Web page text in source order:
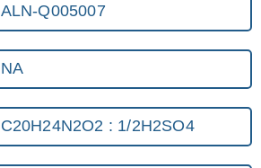
ALN-Q005007
NA
C20H24N2O2 : 1/2H2SO4